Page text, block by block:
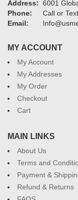
Address: 6001
Phone:
Call or
Email:
MY ACCOUNT
My Account
My Addresses
My Order
Checkout
Cart
MAIN LINKS
About Us
Terms and
Payment &
Refund & Returns